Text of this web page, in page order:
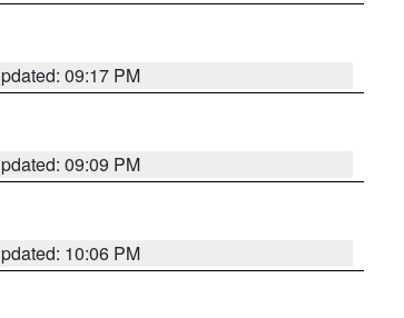
09:17 PM
09:09 PM
10:06 PM